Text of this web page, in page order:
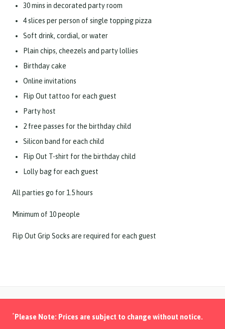
30 mins in decorated party room
4 slices per person of single topping pizza
Soft drink, cordial, or water
Plain chips, cheezels and party lollies
Birthday cake
Online invitations
Flip Out tattoo for each guest
Party host
2 free passes for the birthday child
Silicon band for each child
Flip Out T-shirt for the birthday child
Lolly bag for each guest
All parties go for 1.5 hours
Minimum of 10 people
Flip Out Grip Socks are required for each guest
* Please Note: Prices are subject to change without notice.